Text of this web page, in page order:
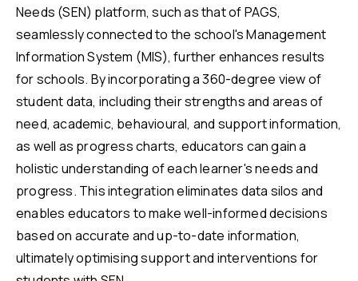
Needs (SEN) platform, such as that of PAGS,
seamlessly connected to the school's Management
Information System (MIS), further enhances results
for schools. By incorporating a 360-degree view of
student data, including their strengths and areas of
need, academic, behavioural, and support information,
as well as progress charts, educators can gain a
holistic understanding of each learner's needs and
progress. This integration eliminates data silos and
enables educators to make well-informed decisions
based on accurate and up-to-date information,
ultimately optimising support and interventions for